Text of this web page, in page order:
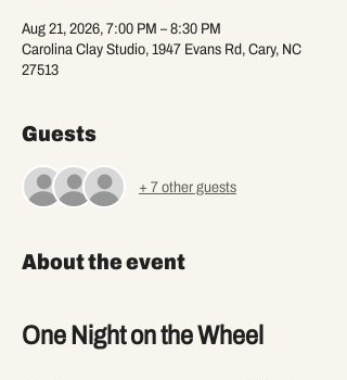
Aug 21, 2026, 7:00 PM – 8:30 PM
Carolina Clay Studio, 1947 Evans Rd, Cary, NC
27513
Guests
+ 7 other guests
About the event
One Night on the Wheel